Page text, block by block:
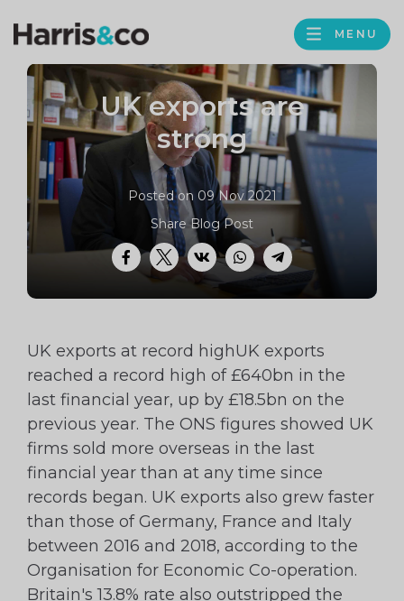
Harris
Co
Accountancy
MENU
UK exports are
strong
Posted on 09 Nov 2021
Facebook
TwitterVK WhatsApp
Telegram
Share Blog Post
UK exports at record highUK exports
reached a record high of £640bn in the
last financial year, up by £18.5bn on the
previous year. The ONS figures showed UK
firms sold more overseas in the last
financial year than at any time since
records began. UK exports also grew faster
than those of Germany, France and Italy
between 2016 and 2018, according to the
Organisation for Economic Co-operation.
Britain's 13.8% rate also outstripped the